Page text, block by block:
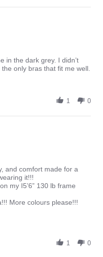
in the dark grey. I didn’t
only bras that fit me well.
1 0
and comfort made for a
it!!!
my I5’6” 130 lb frame
More colours please!!!
1 0